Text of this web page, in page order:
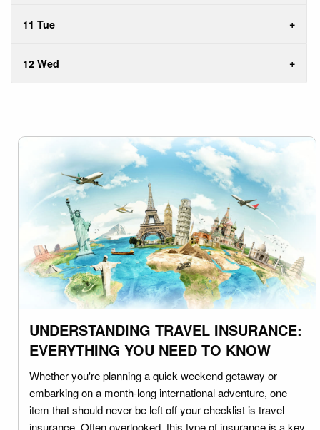
11 Tue
12 Wed
UNDERSTANDING TRAVEL INSURANCE:
EVERYTHING YOU NEED TO KNOW
Whether you're planning a quick weekend getaway or
embarking on a month-long international adventure, one
item that should never be left off your checklist is travel
insurance. Often overlooked, this type of insurance is a key